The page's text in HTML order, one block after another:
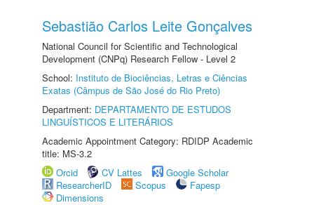
Sebastião Carlos Leite Gonçalves
National Council for Scientific and Technological
Development (CNPq) Research Fellow - Level 2
School: Instituto de Biociências, Letras e Ciências
Exatas (Câmpus de São José do Rio Preto)
Department: DEPARTAMENTO DE ESTUDOS
LINGUÍSTICOS E LITERÁRIOS
Academic Appointment Category: RDIDP Academic
title: MS-3.2
Orcid
CV Lattes
Google Scholar
ResearcherID
Scopus
Fapesp
Dimensions